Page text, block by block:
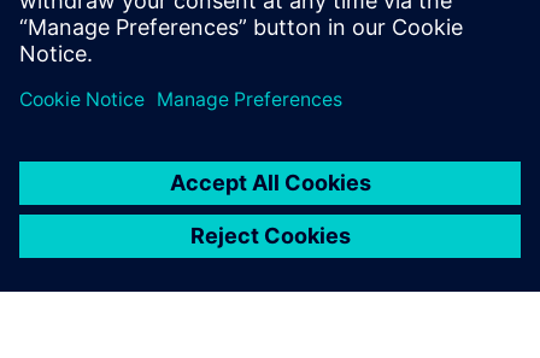
Tooling.
Register to watch the on-demand webinar video
now!